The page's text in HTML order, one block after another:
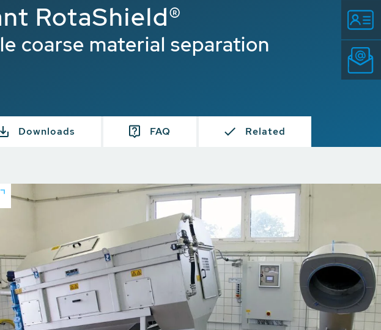
RotaShield®
coarse material separation
Downloads FAQ Related